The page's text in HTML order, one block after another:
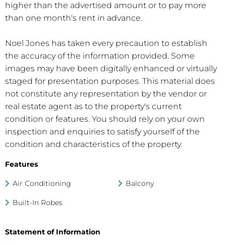
higher than the advertised amount or to pay more
than one month's rent in advance.
Noel Jones has taken every precaution to establish
the accuracy of the information provided. Some
images may have been digitally enhanced or virtually
staged for presentation purposes. This material does
not constitute any representation by the vendor or
real estate agent as to the property's current
condition or features. You should rely on your own
inspection and enquiries to satisfy yourself of the
condition and characteristics of the property.
Features
Air Conditioning Balcony
Built-In Robes
Statement of Information